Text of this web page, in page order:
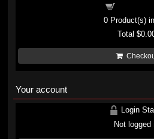
0Product(s)
Total
Your account
Login
Not logged